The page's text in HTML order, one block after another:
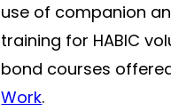
use of companion
training for HABIC
bond courses
Work.